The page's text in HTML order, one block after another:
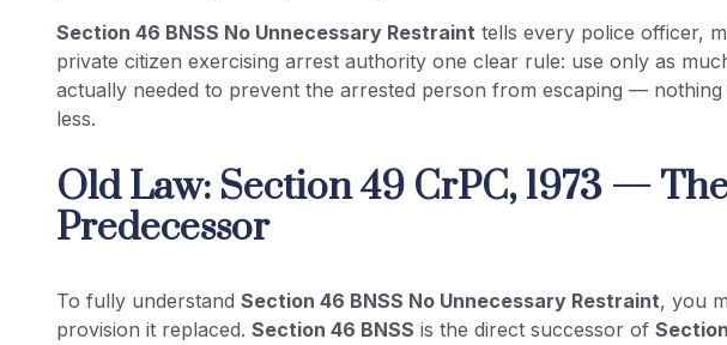
Section 46 BNSS No Unnecessary Restraint tells every police officer,
private citizen exercising arrest authority one clear rule: use only as
actually needed to prevent the arrested person from escaping —
less.
Old Law: Section 49 CrPC, 1973 —
Predecessor
To fully understandSection 46 BNSS No Unnecessary Restraint, you
provision it replaced.Section 46 BNSS is the direct successor of